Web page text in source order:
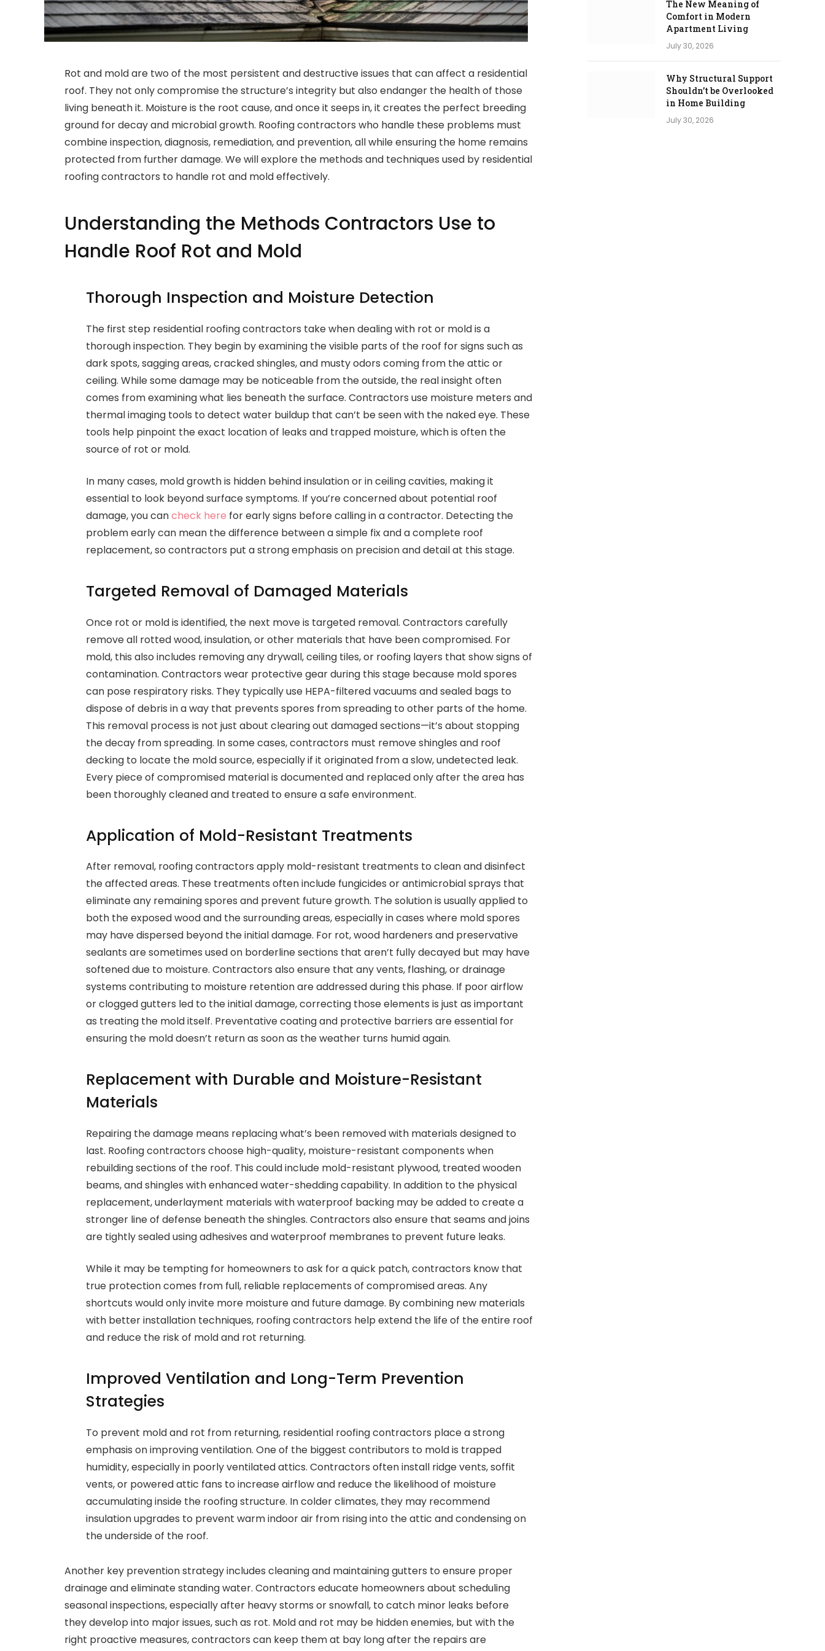
Rot and mold are two of the most persistent and destructive issues that can affect a residential
roof. They not only compromise the structure’s integrity but also endanger the health of those
living beneath it. Moisture is the root cause, and once it seeps in, it creates the perfect breeding
ground for decay and microbial growth. Roofing contractors who handle these problems must
combine inspection, diagnosis, remediation, and prevention, all while ensuring the home remains
protected from further damage. We will explore the methods and techniques used by residential
roofing contractors to handle rot and mold effectively.
Understanding the Methods Contractors Use to
Handle Roof Rot and Mold
Thorough Inspection and Moisture Detection
The first step residential roofing contractors take when dealing with rot or mold is a
thorough inspection. They begin by examining the visible parts of the roof for signs such as
dark spots, sagging areas, cracked shingles, and musty odors coming from the attic or
ceiling. While some damage may be noticeable from the outside, the real insight often
comes from examining what lies beneath the surface. Contractors use moisture meters and
thermal imaging tools to detect water buildup that can’t be seen with the naked eye. These
tools help pinpoint the exact location of leaks and trapped moisture, which is often the
source of rot or mold.
In many cases, mold growth is hidden behind insulation or in ceiling cavities, making it
essential to look beyond surface symptoms. If you’re concerned about potential roof
damage, you cancheck here for early signs before calling in a contractor. Detecting the
problem early can mean the difference between a simple fix and a complete roof
replacement, so contractors put a strong emphasis on precision and detail at this stage.
Targeted Removal of Damaged Materials
Once rot or mold is identified, the next move is targeted removal. Contractors carefully
remove all rotted wood, insulation, or other materials that have been compromised. For
mold, this also includes removing any drywall, ceiling tiles, or roofing layers that show signs of
contamination. Contractors wear protective gear during this stage because mold spores
can pose respiratory risks. They typically use HEPA-filtered vacuums and sealed bags to
dispose of debris in a way that prevents spores from spreading to other parts of the home.
This removal process is not just about clearing out damaged sections—it’s about stopping
the decay from spreading. In some cases, contractors must remove shingles and roof
decking to locate the mold source, especially if it originated from a slow, undetected leak.
Every piece of compromised material is documented and replaced only after the area has
been thoroughly cleaned and treated to ensure a safe environment.
Application of Mold-Resistant Treatments
After removal, roofing contractors apply mold-resistant treatments to clean and disinfect
the affected areas. These treatments often include fungicides or antimicrobial sprays that
eliminate any remaining spores and prevent future growth. The solution is usually applied to
both the exposed wood and the surrounding areas, especially in cases where mold spores
may have dispersed beyond the initial damage. For rot, wood hardeners and preservative
sealants are sometimes used on borderline sections that aren’t fully decayed but may have
softened due to moisture. Contractors also ensure that any vents, flashing, or drainage
systems contributing to moisture retention are addressed during this phase. If poor airflow
or clogged gutters led to the initial damage, correcting those elements is just as important
as treating the mold itself. Preventative coating and protective barriers are essential for
ensuring the mold doesn’t return as soon as the weather turns humid again.
Replacement with Durable and Moisture-Resistant
Materials
Repairing the damage means replacing what’s been removed with materials designed to
last. Roofing contractors choose high-quality, moisture-resistant components when
rebuilding sections of the roof. This could include mold-resistant plywood, treated wooden
beams, and shingles with enhanced water-shedding capability. In addition to the physical
replacement, underlayment materials with waterproof backing may be added to create a
stronger line of defense beneath the shingles. Contractors also ensure that seams and joins
are tightly sealed using adhesives and waterproof membranes to prevent future leaks.
While it may be tempting for homeowners to ask for a quick patch, contractors know that
true protection comes from full, reliable replacements of compromised areas. Any
shortcuts would only invite more moisture and future damage. By combining new materials
with better installation techniques, roofing contractors help extend the life of the entire roof
and reduce the risk of mold and rot returning.
Improved Ventilation and Long-Term Prevention
Strategies
To prevent mold and rot from returning, residential roofing contractors place a strong
emphasis on improving ventilation. One of the biggest contributors to mold is trapped
humidity, especially in poorly ventilated attics. Contractors often install ridge vents, soffit
vents, or powered attic fans to increase airflow and reduce the likelihood of moisture
accumulating inside the roofing structure. In colder climates, they may recommend
insulation upgrades to prevent warm indoor air from rising into the attic and condensing on
the underside of the roof.
Another key prevention strategy includes cleaning and maintaining gutters to ensure proper
drainage and eliminate standing water. Contractors educate homeowners about scheduling
seasonal inspections, especially after heavy storms or snowfall, to catch minor leaks before
they develop into major issues, such as rot. Mold and rot may be hidden enemies, but with the
right proactive measures, contractors can keep them at bay long after the repairs are
The New Meaning of
Comfort in Modern
Apartment Living
July 30, 2026
Why Structural Support
Shouldn’t be Overlooked
in Home Building
July 30, 2026